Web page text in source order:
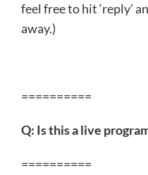
feel free to hit ‘reply’
away.)
==========
Q: Is this a live
==========